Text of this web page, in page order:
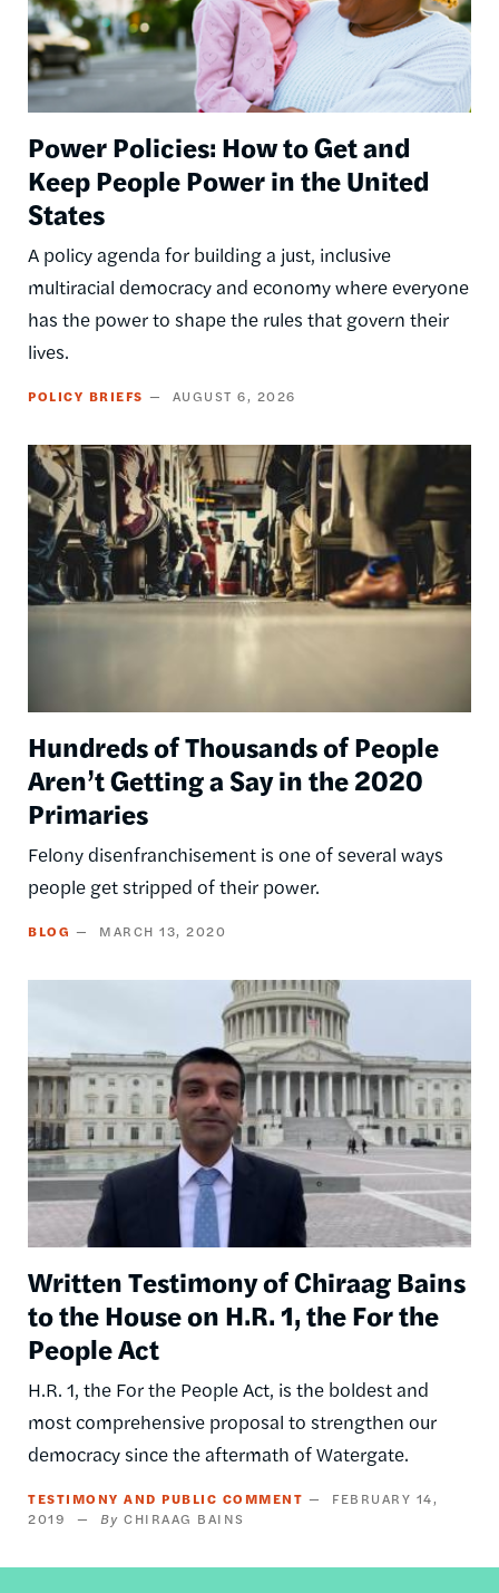
Power Policies: How to Get and
Keep People Power in the United
States
A policy agenda for building a just, inclusive
multiracial democracy and economy where everyone
has the power to shape the rules that govern their
lives.
POLICY BRIEFS AUGUST 6, 2026
Image
Hundreds of Thousands of People
Aren’t Getting a Say in the 2020
Primaries
Felony disenfranchisement is one of several ways
people get stripped of their power.
BLOG MARCH 13, 2020
Written Testimony of Chiraag Bains
to the House on H.R. 1, the For the
People Act
H.R. 1, the For the People Act, is the boldest and
most comprehensive proposal to strengthen our
democracy since the aftermath of Watergate.
TESTIMONY AND PUBLIC COMMENT
FEBRUARY 14,
2019
CHIRAAG BAINS